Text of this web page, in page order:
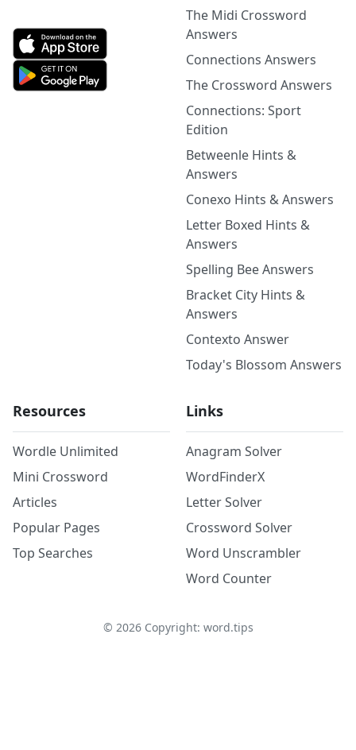
The Midi Crossword
Answers
Connections Answers
The Crossword Answers
Connections: Sport
Edition
Betweenle Hints &
Answers
Conexo Hints & Answers
Letter Boxed Hints &
Answers
Spelling Bee Answers
Bracket City Hints &
Answers
Contexto Answer
Today's Blossom Answers
Resources
Wordle Unlimited
Mini Crossword
Articles
Popular Pages
Top Searches
Links
Anagram Solver
WordFinderX
Letter Solver
Crossword Solver
Word Unscrambler
Word Counter
© 2026Copyright: word.tips